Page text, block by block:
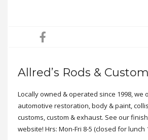
Allred’s Rods &
Locally owned & operated since 1998, we
automotive restoration, body & paint,
customs, custom & exhaust. See our
website! Hrs: Mon-Fri 8-5 (closed for lunch